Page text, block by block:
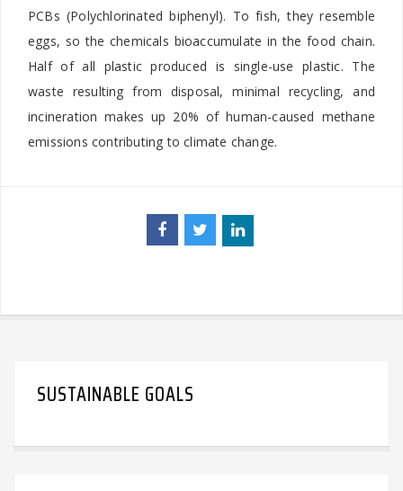
PCBs (Polychlorinated biphenyl). To fish, they resemble
eggs, so the chemicals bioaccumulate in the food chain.
Half of all plastic produced is single-use plastic. The
waste resulting from disposal, minimal recycling, and
incineration makes up 20% of human-caused methane
emissions contributing to climate change.
SUSTAINABLE GOALS